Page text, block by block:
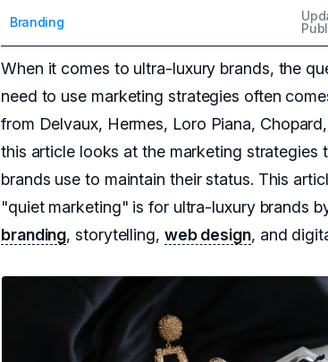
Branding
When it comes to ultra-luxury brands, the
need to use marketing strategies often
from Delvaux, Hermes, Loro Piana,
this article looks at the marketing strategies
brands use to maintain their status. This
"quiet marketing" is for ultra-luxury brands
branding, storytelling, web design, and